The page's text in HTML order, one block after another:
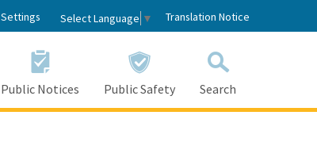
Settings Select Language ▼ Translation Notice
Public Notices Public Safety Search